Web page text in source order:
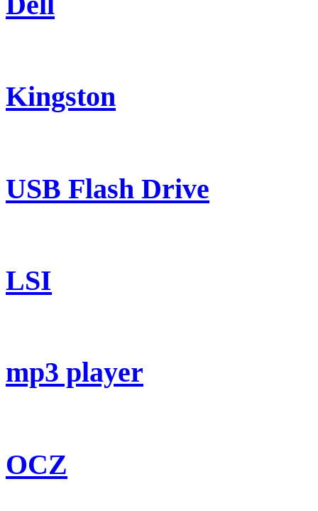
Kingston
USB Flash Drive
LSI
mp3 player
OCZ